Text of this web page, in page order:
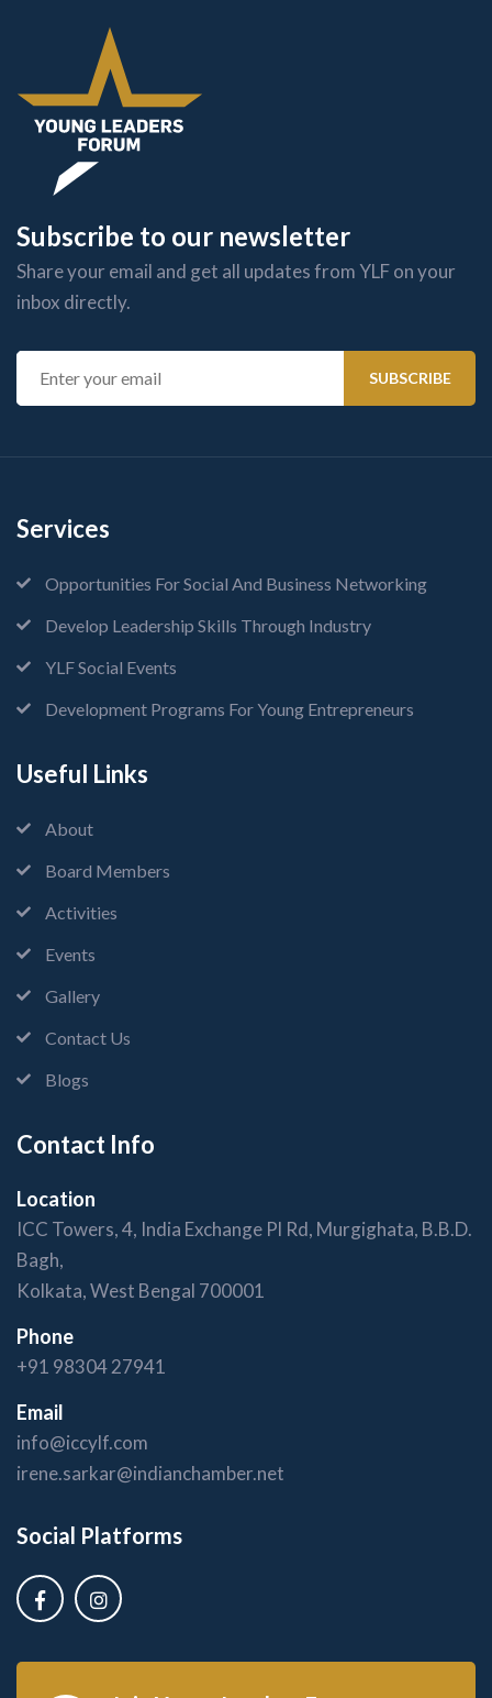
Subscribe to our newsletter
Share your email and get all updates from YLF on your
inbox directly.
Services
Opportunities For Social And Business Networking
Develop Leadership Skills Through Industry
YLF Social Events
Development Programs For Young Entrepreneurs
Useful Links
About
Board Members
Activities
Events
Gallery
Contact Us
Blogs
Contact Info
Location
ICC Towers, 4, India Exchange Pl Rd, Murgighata, B.B.D.
Bagh,
Kolkata, West Bengal 700001
Phone
+91 98304 27941
Email
info@iccylf.com
irene.sarkar@indianchamber.net
Social Platforms